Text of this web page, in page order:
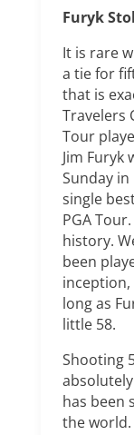
Furyk
It is rare
a tie for
that is
Travelers
Tour
Jim Furyk
Sunday
single
PGA
history.
been
inception,
long as
little 58.
Shooting
has been
the